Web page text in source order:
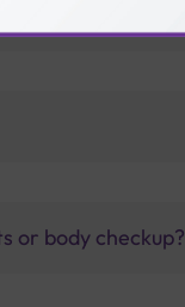
or body checkup?